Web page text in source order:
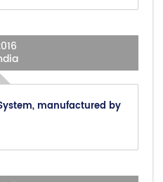
manufactured by